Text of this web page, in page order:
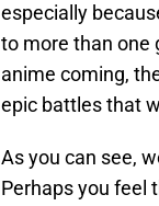
especially
to more than one
anime coming,
epic battles that
As you can see,
Perhaps you feel